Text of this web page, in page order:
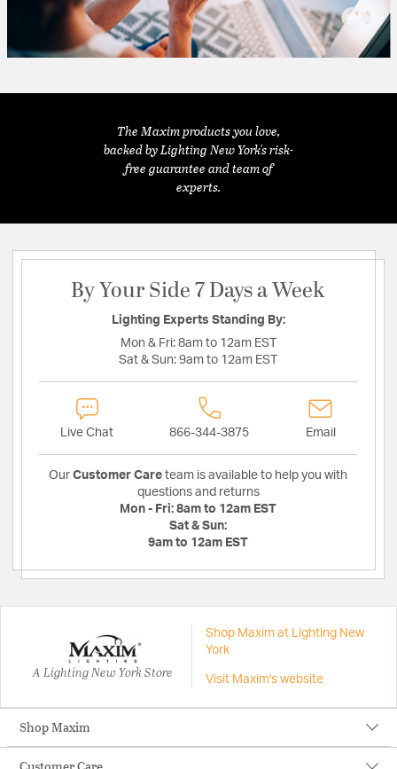
The Maxim products you love,
backed by Lighting New York's risk-
free guarantee and team of
experts.
By Your Side 7 Days a Week
Lighting Experts Standing By:
Mon & Fri: 8am to 12am EST
Sat & Sun: 9am to 12am EST
Live Chat 866-344-3875 Email
Our Customer Care team is available to help you with
questions and returns
Mon - Fri: 8am to 12am EST
Sat & Sun:
9am to 12am EST
A Lighting New York Store
Shop Maxim at Lighting New
York
Visit Maxim's website
Shop Maxim